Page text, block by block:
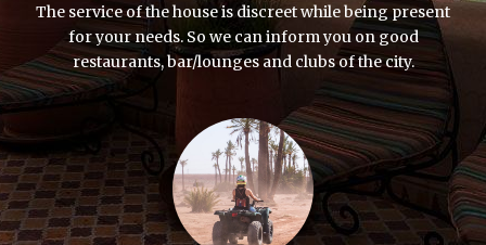
The service of the house is discreet while being present
for your needs. So we can inform you on good
restaurants, bar/lounges and clubs of the city.